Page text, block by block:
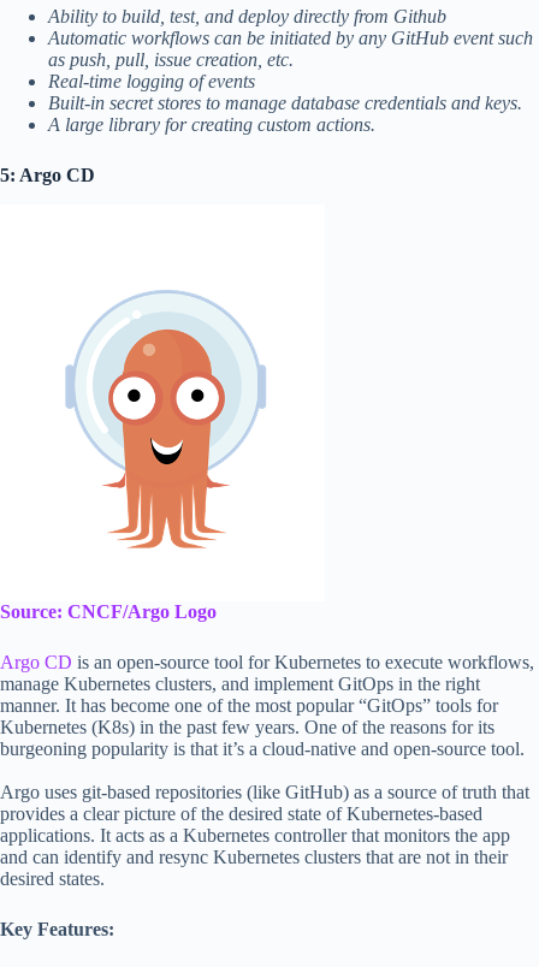
Ability to build, test, and deploy directly from Github
Automatic workflows can be initiated by any GitHub event such
as push, pull, issue creation, etc.
Real-time logging of events
Built-in secret stores to manage database credentials and keys.
A large library for creating custom actions.
5: Argo CD
Source: CNCF/Argo Logo
Argo CD is an open-source tool for Kubernetes to execute workflows,
manage Kubernetes clusters, and implement GitOps in the right
manner. It has become one of the most popular “GitOps” tools for
Kubernetes (K8s) in the past few years. One of the reasons for its
burgeoning popularity is that it’s a cloud-native and open-source tool.
Argo uses git-based repositories (like GitHub) as a source of truth that
provides a clear picture of the desired state of Kubernetes-based
applications. It acts as a Kubernetes controller that monitors the app
and can identify and resync Kubernetes clusters that are not in their
desired states.
Key Features: